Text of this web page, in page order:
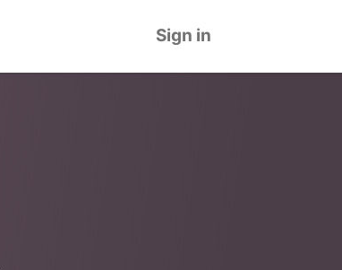
Sign in